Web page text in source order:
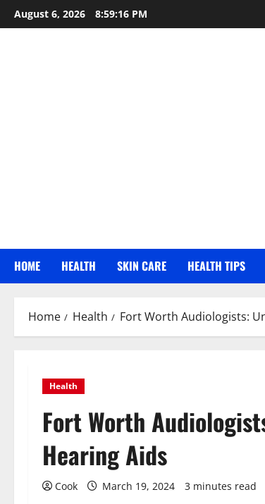
Skip
to
August 6, 2026 8:59:17 PM
HOME HEALTH SKIN CARE HEALTH TIPS
Home Health Fort Worth Audiologists:
Health
Fort Worth
Hearing Aids
Cook March 19, 2024 3 minutes read